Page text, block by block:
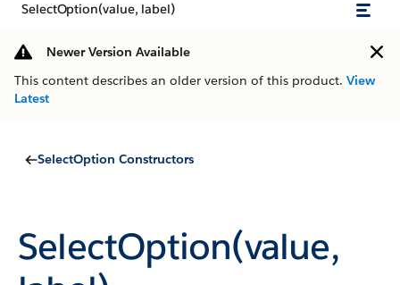
SelectOption(value, label)
Newer Version Available
This content describes an older version of this product. View
Latest
SelectOption Constructors
SelectOption(value,